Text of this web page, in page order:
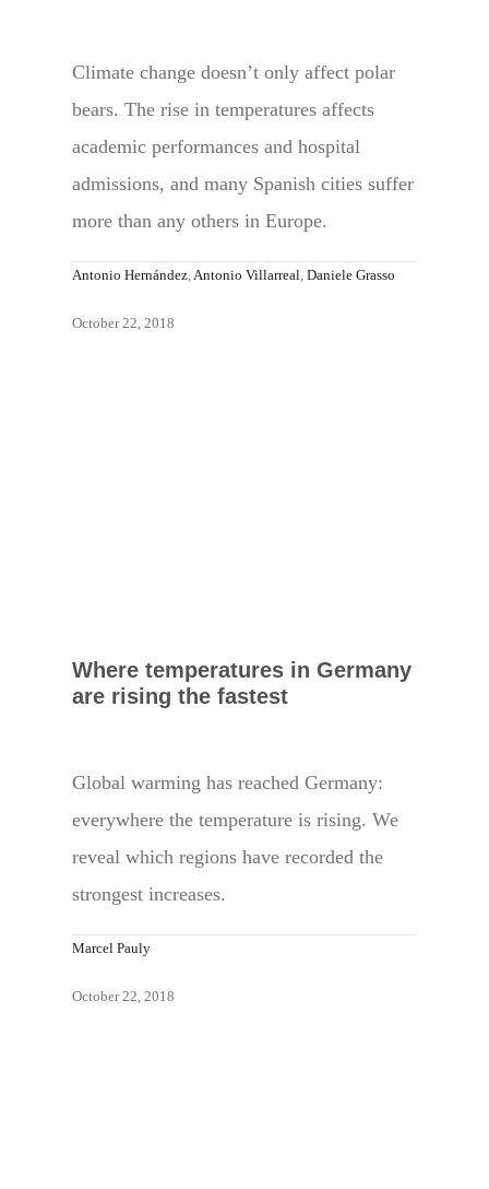
Climate change doesn’t only affect polar
bears. The rise in temperatures affects
academic performances and hospital
admissions, and many Spanish cities suffer
more than any others in Europe.
Antonio Hernández,Antonio Villarreal, Daniele Grasso
October 22, 2018
Where temperatures in Germany
are rising the fastest
Global warming has reached Germany:
everywhere the temperature is rising. We
reveal which regions have recorded the
strongest increases.
Marcel Pauly
October 22, 2018